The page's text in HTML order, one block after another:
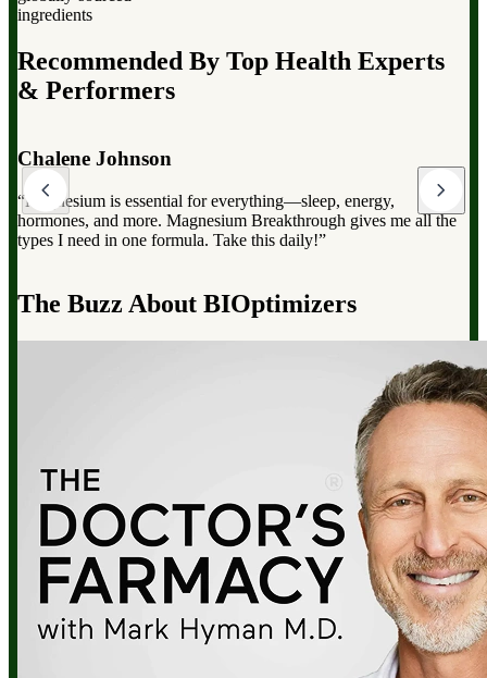
ingredients
Recommended By Top Health Experts
& Performers
Dr. Mark Hyman
“Magnesium Breakthrough has the full spectrum of magnesium,
which can dramatically improve your overall health, from
reducing stress to improving sleep and boosting energy”.
The Buzz About BIOptimizers